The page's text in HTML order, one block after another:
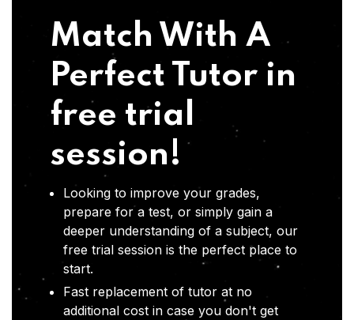
Match With A
Perfect Tutor in
free trial
session!
Looking to improve your grades,
prepare for a test, or simply gain a
deeper understanding of a subject, our
free trial session is the perfect place to
start.
Fast replacement of tutor at no
additional cost in case you don't get